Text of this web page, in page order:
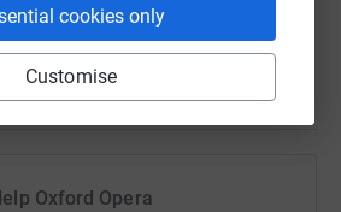
cookies only
Customise
any gift you can give.
Oxford Opera